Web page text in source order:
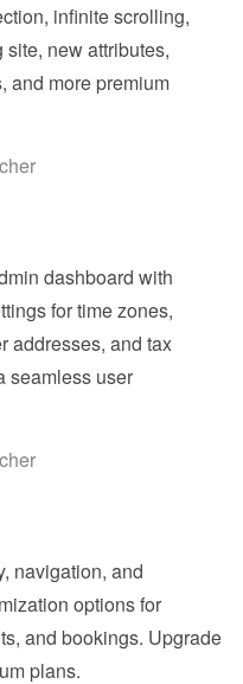
infinite scrolling,
new attributes,
and more premium
dashboard with
for time zones,
addresses, and tax
seamless user
navigation, and
options for
and bookings. Upgrade
plans.